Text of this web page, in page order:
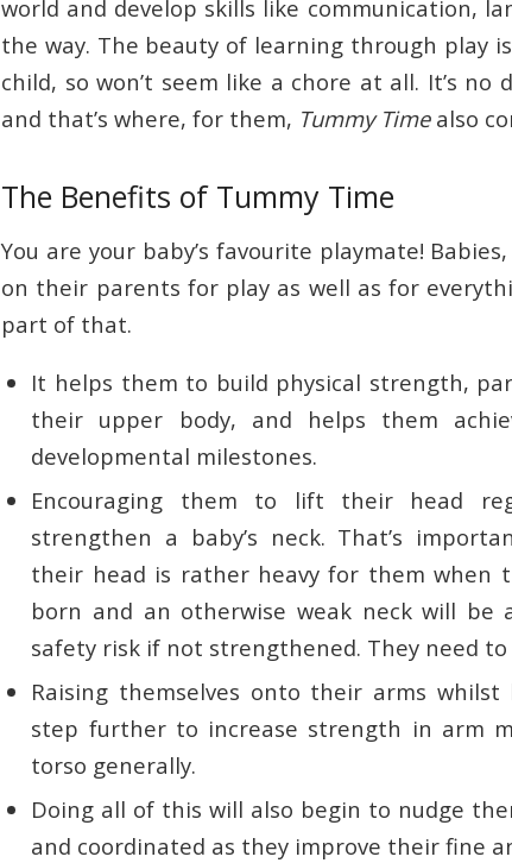
world and develop skills like communication,
the way. The beauty of learning through play
child, so won’t seem like a chore at all. It’s
and that’s where, for them, Tummy Timealso
The Benefits of Tummy Time
You are your baby’s favourite playmate!
on their parents for play as well as for
part of that.
It helps them to build physical strength,
their upper body, and helps them
developmental milestones.
Encouraging them to lift their head
strengthen a baby’s neck. That’s
their head is rather heavy for them when
born and an otherwise weak neck will be
safety risk if not strengthened. They need
Raising themselves onto their arms
step further to increase strength in arm
torso generally.
Doing all of this will also begin to nudge
and coordinated as they improve their fine